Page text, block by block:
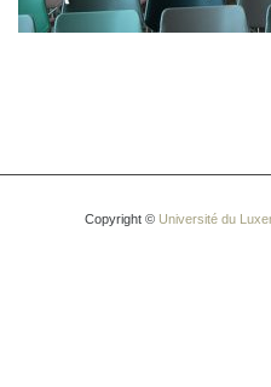
Copyright © Université du